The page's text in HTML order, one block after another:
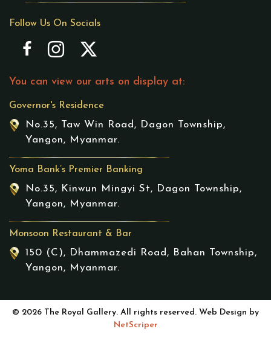
Follow Us On Socials
You can view our arts on display at:
Governor's Residence
No.35, Taw Win Road, Dagon Township,
Yangon, Myanmar.
Yoma Bank’s Premier Banking
No.35, Kinwun Mingyi St, Dagon Township,
Yangon, Myanmar.
Monsoon Restaurant & Bar
150 (C), Dhammazedi Road, Bahan Township,
Yangon, Myanmar.
© 2026 The Royal Gallery. All rights reserved. Web Design by
NetScriper